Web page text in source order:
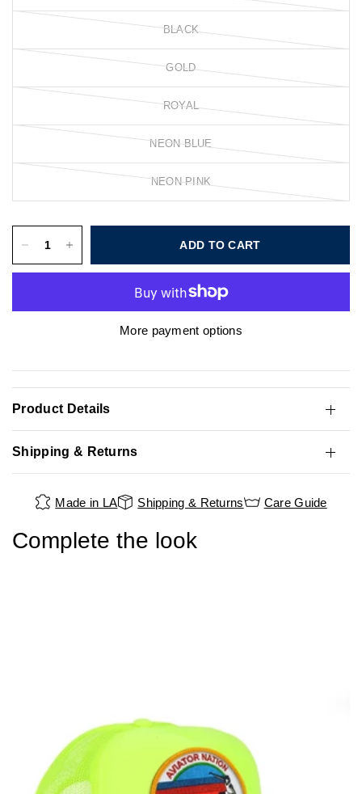
BLACK
GOLD
ROYAL
NEON BLUE
NEON PINK
ADD TO CART
More payment options
Product Details
Shipping & Returns
Made in LA Shipping & Returns Care Guide
Complete the look